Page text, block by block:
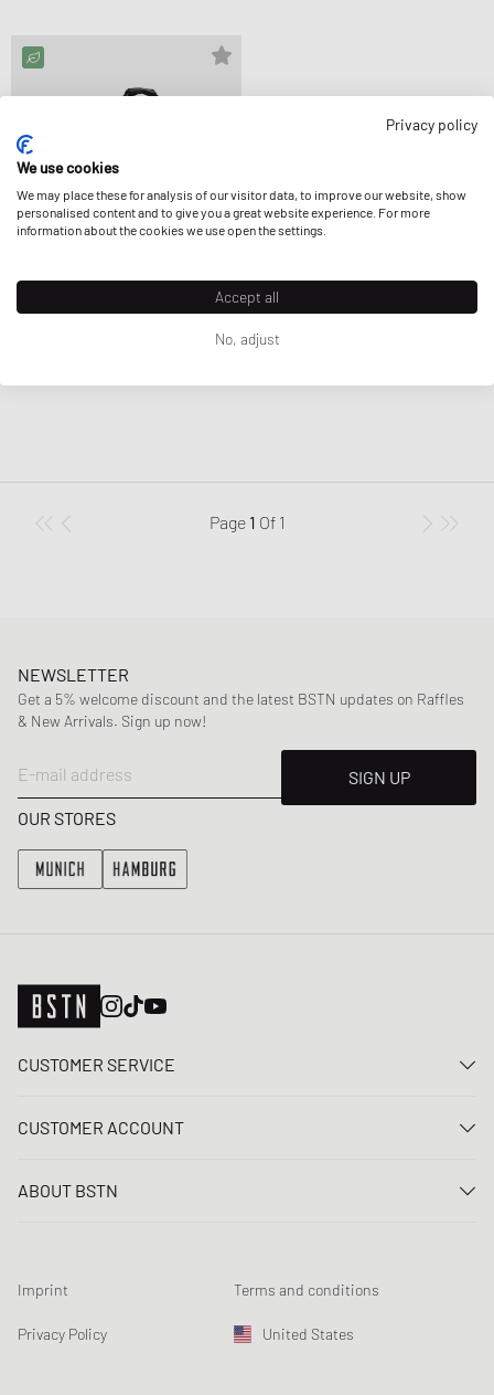
Page 1 Of 1
NEWSLETTER
Get a 5% welcome discount and the latest BSTN updates on Raffles
& New Arrivals. Sign up now!
E-mail address
SIGN UP
OUR STORES
CUSTOMER SERVICE
FAQ
Loyalty Program
Product Safety
CUSTOMER ACCOUNT
Register
Newsletter registration
Data tracking
ABOUT BSTN
Chronicles
Sustainability
Imprint Terms and conditions
Privacy Policy United States
Privacy policy
We use cookies
We may place these for analysis of our visitor data, to improve our website, show
personalised content and to give you a great website experience. For more
information about the cookies we use open the settings.
Accept all
No, adjust